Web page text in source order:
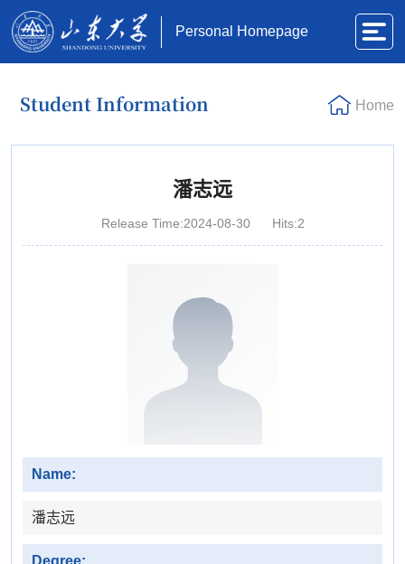
Personal Homepage
Student Information Home
潘志远
Release Time:2024-08-30 Hits:2
Name:
潘志远
Degree: